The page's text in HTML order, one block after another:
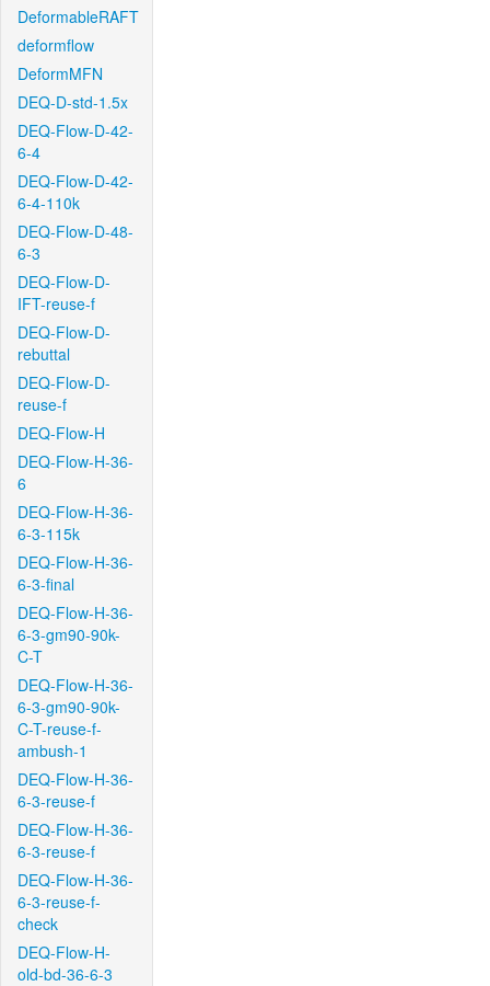
DeformableRAFT
deformflow
DeformMFN
DEQ-D-std-1.5x
DEQ-Flow-D-42-
6-4
DEQ-Flow-D-42-
6-4-110k
DEQ-Flow-D-48-
6-3
DEQ-Flow-D-
IFT-reuse-f
DEQ-Flow-D-
rebuttal
DEQ-Flow-D-
reuse-f
DEQ-Flow-H
DEQ-Flow-H-36-
6
DEQ-Flow-H-36-
6-3-115k
DEQ-Flow-H-36-
6-3-final
DEQ-Flow-H-36-
6-3-gm90-90k-
C-T
DEQ-Flow-H-36-
6-3-gm90-90k-
C-T-reuse-f-
ambush-1
DEQ-Flow-H-36-
6-3-reuse-f
DEQ-Flow-H-36-
6-3-reuse-f
DEQ-Flow-H-36-
6-3-reuse-f-
check
DEQ-Flow-H-
old-bd-36-6-3